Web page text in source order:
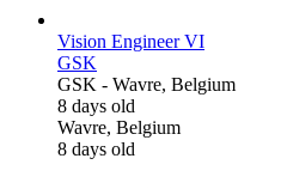
Vision Engineer VI
GSK
GSK - Wavre, Belgium
8 days old
Wavre, Belgium
8 days old